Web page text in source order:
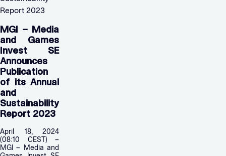
Report 2023
MGI – Media
and Games
Invest SE
Announces
Publication
of its Annual
and
Sustainability
Report 2023
April 18, 2024
(08:10 CEST) –
MGI – Media and